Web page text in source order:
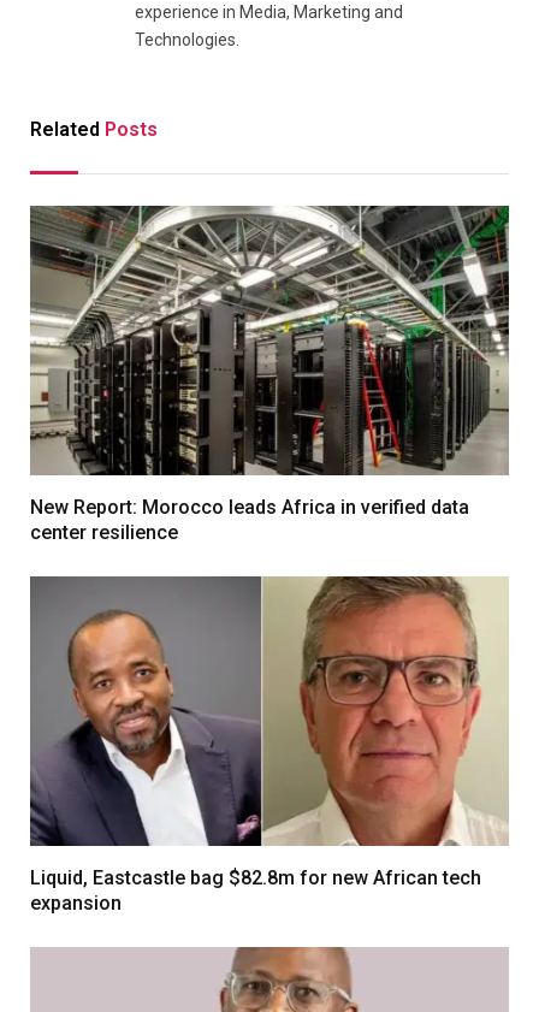
experience in Media, Marketing and
Technologies.
Related Posts
New Report: Morocco leads Africa in verified data
center resilience
Liquid, Eastcastle bag $82.8m for new African tech
expansion